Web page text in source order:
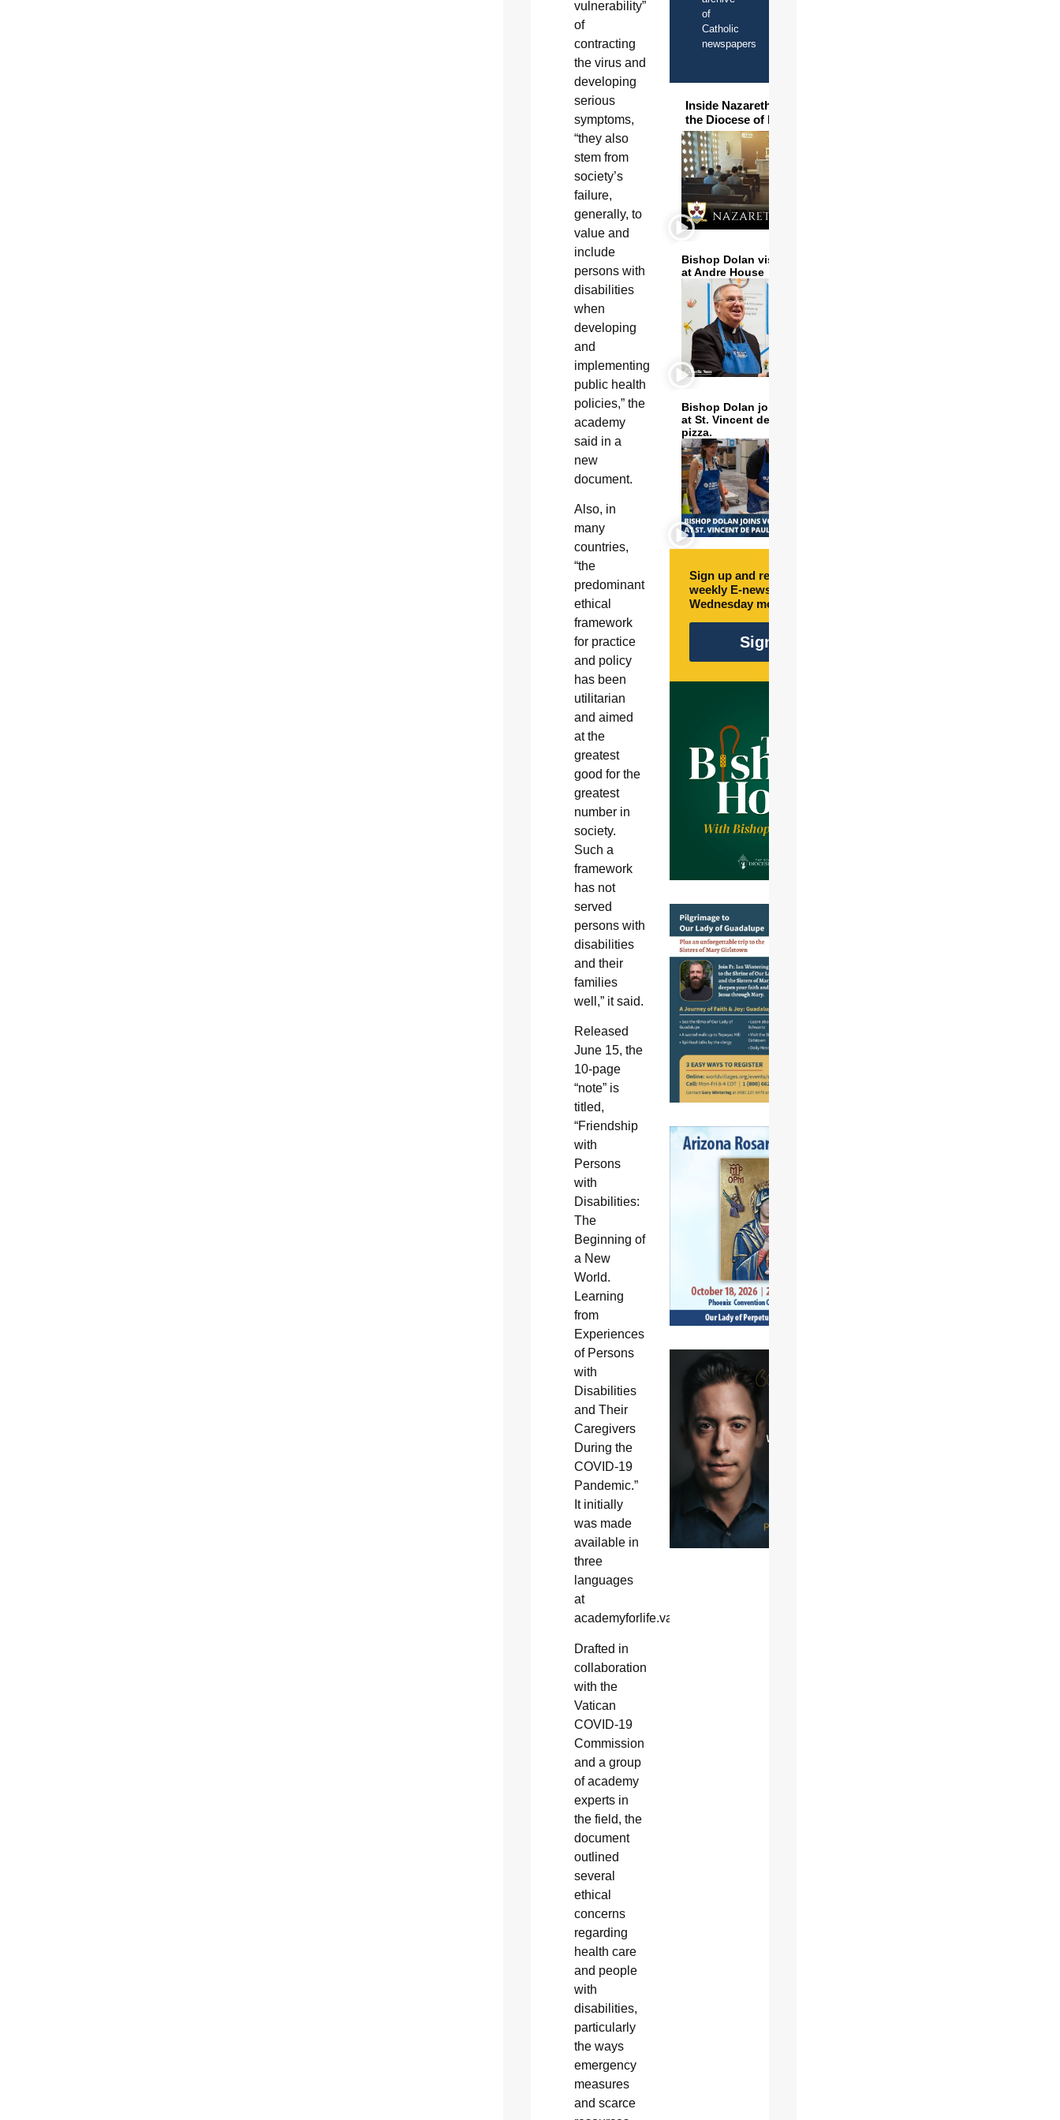
vulnerability”
of
contracting
the virus and
developing
serious
symptoms,
“they also
stem from
society’s
failure,
generally, to
value and
include
persons with
disabilities
when
developing
and
implementing
public health
policies,” the
academy
said in a
new
document.
Also, in
many
countries,
“the
predominant
ethical
framework
for practice
and policy
has been
utilitarian
and aimed
at the
greatest
good for the
greatest
number in
society.
Such a
framework
has not
served
persons with
disabilities
and their
families
well,” it said.
Released
June 15, the
10-page
“note” is
titled,
“Friendship
with
Persons
with
Disabilities:
The
Beginning of
a New
World.
Learning
from
Experiences
of Persons
with
Disabilities
and Their
Caregivers
During the
COVID-19
Pandemic.”
It initially
was made
available in
three
languages
at
academyforlife.va.
Drafted in
collaboration
with the
Vatican
COVID-19
Commission
and a group
of academy
experts in
the field, the
document
outlined
several
ethical
concerns
regarding
health care
and people
with
disabilities,
particularly
the ways
emergency
measures
and scarce
of
Catholic
newspapers
Inside Nazareth Seminary in
the Diocese of Phoenix
Bishop Dolan visits and serves
at Andre House
Bishop Dolan joins volunteers
at St. Vincent de Paul to make
pizza.
Sign up and receive free
weekly E-newsletter every
Wednesday morning.
Sign Up